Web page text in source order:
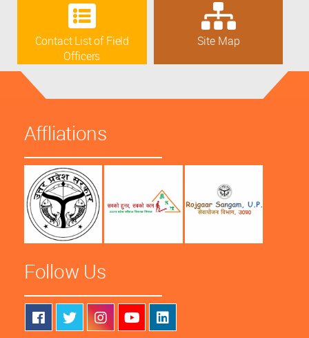
Contact List of Field
Officers
Site Map
Affliations
Follow Us